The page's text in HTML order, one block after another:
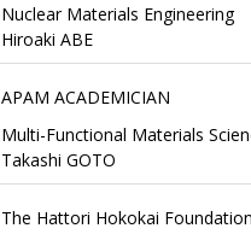
Nuclear Materials Engineering
Hiroaki ABE
APAM ACADEMICIAN
Multi-Functional Materials
Takashi GOTO
The Hattori Hokokai